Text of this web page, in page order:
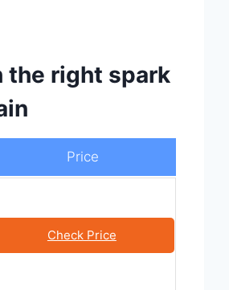
the right spark
Price
Check Price